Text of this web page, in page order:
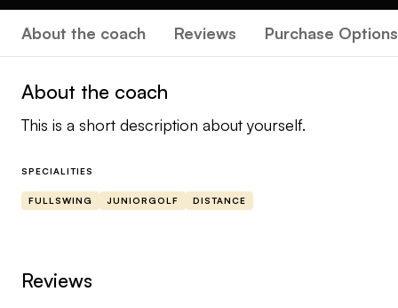
About the coach Reviews Purchase Options
About the coach
This is a short description about yourself.
SPECIALITIES
FULLSWING JUNIORGOLF DISTANCE
Reviews